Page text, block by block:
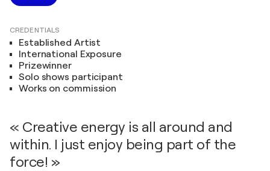
CREDENTIALS
Established Artist
International Exposure
Prizewinner
Solo shows participant
Works on commission
« Creative energy is all around and
within. I just enjoy being part of the
force! »